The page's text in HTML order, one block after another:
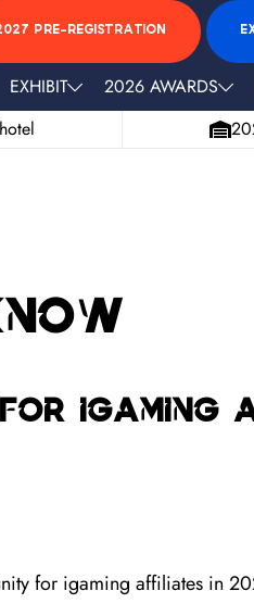
PRE-REGISTRATION
EXHIBIT 2026 AWARDS
igaming
for igaming affiliates in